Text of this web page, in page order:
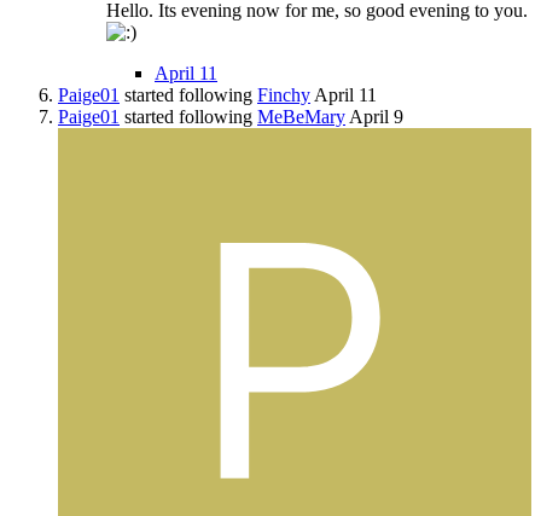
Hello. Its evening now for me, so good evening to you.
April 11
Paige01 started following Finchy April 11
Paige01 started following MeBeMary April 9